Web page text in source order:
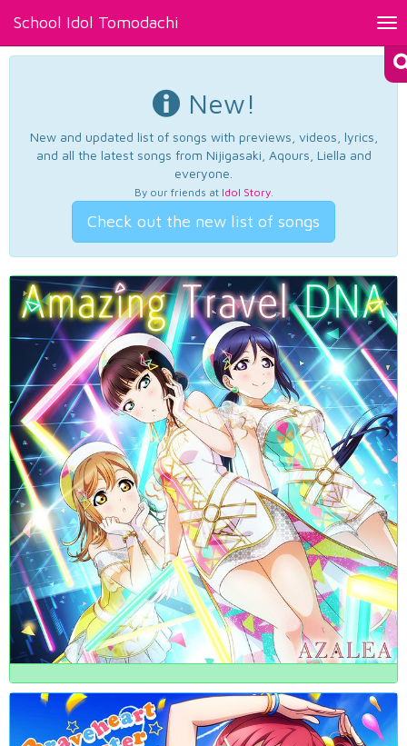
School Idol Tomodachi
New!
New and updated list of songs with previews, videos, lyrics,
and all the latest songs from Nijigasaki, Aqours, Liella and
everyone.
By our friends at Idol Story.
Check out the new list of songs